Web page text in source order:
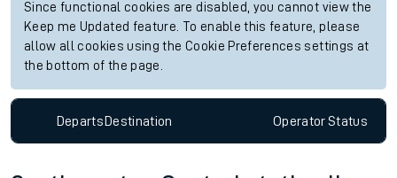
Since functional cookies are disabled, you cannot view the
Keep me Updated feature. To enable this feature, please
allow all cookies using the Cookie Preferences settings at
the bottom of the page.
DepartsDestination OperatorStatus